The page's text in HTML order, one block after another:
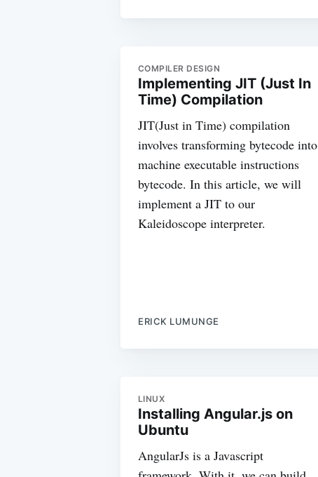
COMPILER DESIGN
Implementing JIT (Just In
Time) Compilation
JIT(Just in Time) compilation
involves transforming bytecode into
machine executable instructions
bytecode. In this article, we will
implement a JIT to our
Kaleidoscope interpreter.
ERICK LUMUNGE
LINUX
Installing Angular.js on
Ubuntu
AngularJs is a Javascript